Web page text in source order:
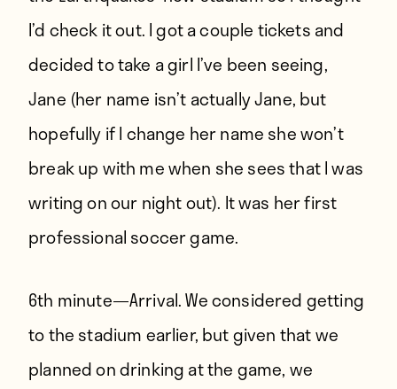
I’d check it out. I got a couple tickets and
decided to take a girl I’ve been seeing,
Jane (her name isn’t actually Jane, but
hopefully if I change her name she won’t
break up with me when she sees that I was
writing on our night out). It was her first
professional soccer game.
6th minute—Arrival. We considered getting
to the stadium earlier, but given that we
planned on drinking at the game, we